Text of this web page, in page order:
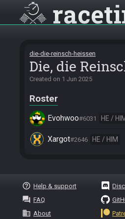
die-die-reinsch-heissen
Die, die
Created on 1 Jun 2025
Roster
Evohwoo#6031 HE /
Xargot#2646 HE / HIM
help_outline Help & support
question_answer FAQ
business About